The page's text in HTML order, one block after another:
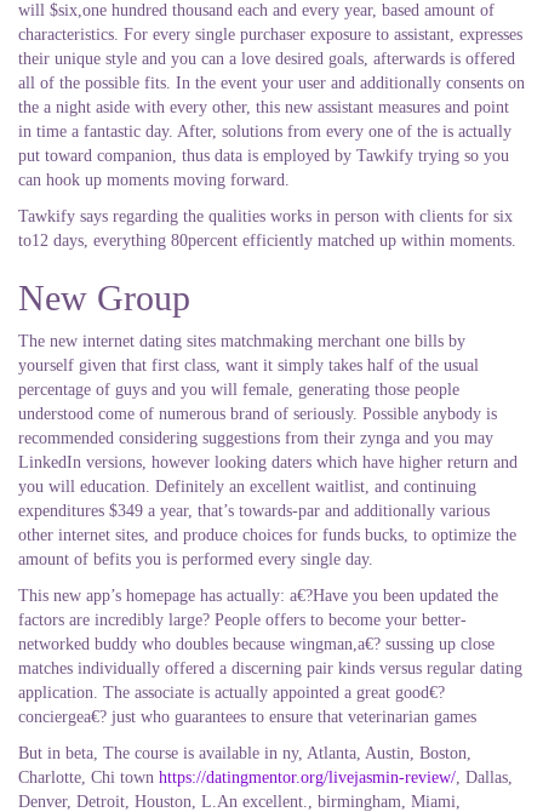
will $six,one hundred thousand each and every year, based amount of
characteristics. For every single purchaser exposure to assistant, expresses
their unique style and you can a love desired goals, afterwards is offered
all of the possible fits. In the event your user and additionally consents on
the a night aside with every other, this new assistant measures and point
in time a fantastic day. After, solutions from every one of the is actually
put toward companion, thus data is employed by Tawkify trying so you
can hook up moments moving forward.
Tawkify says regarding the qualities works in person with clients for six
to12 days, everything 80percent efficiently matched up within moments.
New Group
The new internet dating sites matchmaking merchant one bills by
yourself given that first class, want it simply takes half of the usual
percentage of guys and you will female, generating those people
understood come of numerous brand of seriously. Possible anybody is
recommended considering suggestions from their zynga and you may
LinkedIn versions, however looking daters which have higher return and
you will education. Definitely an excellent waitlist, and continuing
expenditures $349 a year, that’s towards-par and additionally various
other internet sites, and produce choices for funds bucks, to optimize the
amount of befits you is performed every single day.
This new app’s homepage has actually: a€?Have you been updated the
factors are incredibly large? People offers to become your better-
networked buddy who doubles because wingman,a€? sussing up close
matches individually offered a discerning pair kinds versus regular dating
application. The associate is actually appointed a great good€?
conciergea€? just who guarantees to ensure that veterinarian games
But in beta, The course is available in ny, Atlanta, Austin, Boston,
Charlotte, Chi town https://datingmentor.org/livejasmin-review/, Dallas,
Denver, Detroit, Houston, L.An excellent., birmingham, Miami,